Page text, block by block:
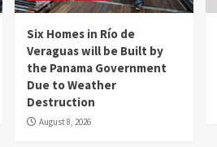
Six Homes in Río de
Veraguas will be Built by
the Panama Government
Due to Weather
Destruction
August 8, 2026